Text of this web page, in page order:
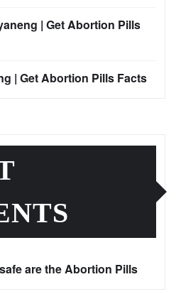
| Get Abortion Pills
| Get Abortion Pills Facts
are the Abortion Pills